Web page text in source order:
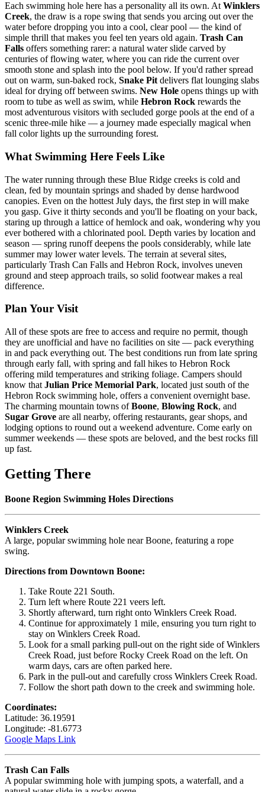
Each swimming hole here has a personality all its own. At Winklers
Creek, the draw is a rope swing that sends you arcing out over the
water before dropping you into a cool, clear pool — the kind of
simple thrill that makes you feel ten years old again. Trash Can
Falls offers something rarer: a natural water slide carved by
centuries of flowing water, where you can ride the current over
smooth stone and splash into the pool below. If you'd rather spread
out on warm, sun-baked rock, Snake Pit delivers flat lounging slabs
ideal for drying off between swims. New Hole opens things up with
room to tube as well as swim, while Hebron Rock rewards the
most adventurous visitors with secluded gorge pools at the end of a
scenic three-mile hike — a journey made especially magical when
fall color lights up the surrounding forest.
What Swimming Here Feels Like
The water running through these Blue Ridge creeks is cold and
clean, fed by mountain springs and shaded by dense hardwood
canopies. Even on the hottest July days, the first step in will make
you gasp. Give it thirty seconds and you'll be floating on your back,
staring up through a lattice of hemlock and oak, wondering why you
ever bothered with a chlorinated pool. Depth varies by location and
season — spring runoff deepens the pools considerably, while late
summer may lower water levels. The terrain at several sites,
particularly Trash Can Falls and Hebron Rock, involves uneven
ground and steep approach trails, so solid footwear makes a real
difference.
Plan Your Visit
All of these spots are free to access and require no permit, though
they are unofficial and have no facilities on site — pack everything
in and pack everything out. The best conditions run from late spring
through early fall, with spring and fall hikes to Hebron Rock
offering mild temperatures and striking foliage. Campers should
know that Julian Price Memorial Park, located just south of the
Hebron Rock swimming hole, offers a convenient overnight base.
The charming mountain towns ofBoone, Blowing Rock, and
Sugar Grove are all nearby, offering restaurants, gear shops, and
lodging options to round out a weekend adventure. Come early on
summer weekends — these spots are beloved, and the best rocks fill
up fast.
Getting There
Boone Region Swimming Holes Directions
Winklers Creek
A large, popular swimming hole near Boone, featuring a rope
swing.
Directions from Downtown Boone:
Take Route 221 South.
Turn left where Route 221 veers left.
Shortly afterward, turn right onto Winklers Creek Road.
Continue for approximately 1 mile, ensuring you turn right to
stay on Winklers Creek Road.
Look for a small parking pull-out on the right side of Winklers
Creek Road, just before Rocky Creek Road on the left. On
warm days, cars are often parked here.
Park in the pull-out and carefully cross Winklers Creek Road.
Follow the short path down to the creek and swimming hole.
Coordinates:
Latitude: 36.19591
Longitude: -81.6773
Google Maps Link
Trash Can Falls
A popular swimming hole with jumping spots, a waterfall, and a